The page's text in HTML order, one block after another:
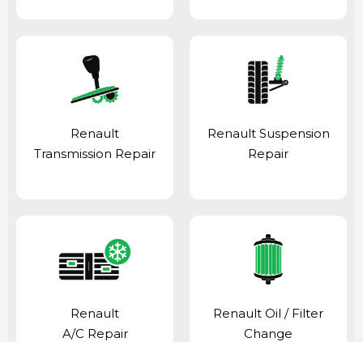
Renault
Transmission Repair
Renault Suspension
Repair
Renault
A/C Repair
Renault Oil / Filter
Change